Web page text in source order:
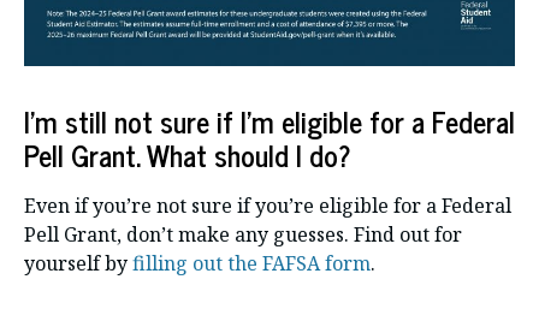
I’m still not sure if I’m eligible for a Federal
Pell Grant. What should I do?
Even if you’re not sure if you’re eligible for a Federal
Pell Grant, don’t make any guesses. Find out for
yourself byfilling out the FAFSA form.